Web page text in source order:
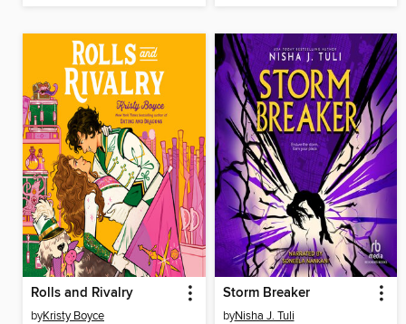
Rolls and Rivalry
byKristy Boyce
Storm Breaker
byNisha J. Tuli